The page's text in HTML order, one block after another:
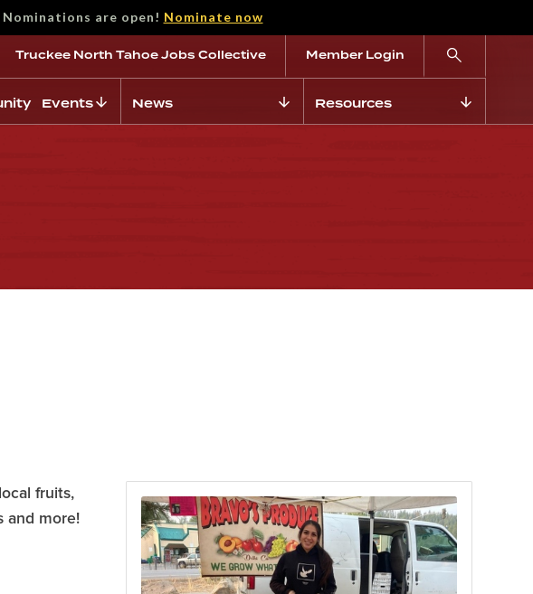
Nominations are open! Nominate now
Truckee North Tahoe Jobs Collective Member Login
Events News Resources
fruits,
and more!